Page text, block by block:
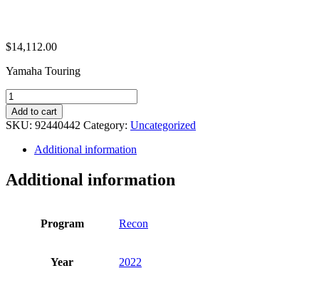
$14,112.00
Yamaha Touring
2022
Yamaha
Drive2
quantity
Add to cart
SKU: 92440442 Category: Uncategorized
Additional information
Additional information
Program Recon
Year 2022